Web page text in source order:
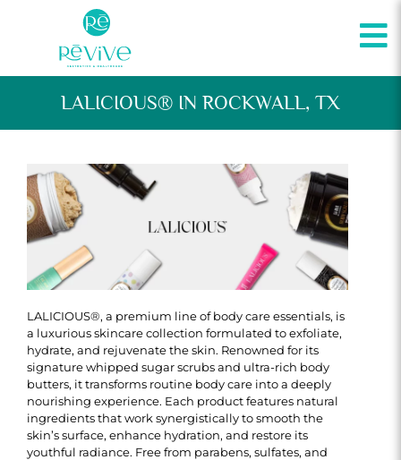
LALICIOUS® IN ROCKWALL, TX
LALICIOUS®, a premium line of body care essentials, is
a luxurious skincare collection formulated to exfoliate,
hydrate, and rejuvenate the skin. Renowned for its
signature whipped sugar scrubs and ultra-rich body
butters, it transforms routine body care into a deeply
nourishing experience. Each product features natural
ingredients that work synergistically to smooth the
skin’s surface, enhance hydration, and restore its
youthful radiance. Free from parabens, sulfates, and